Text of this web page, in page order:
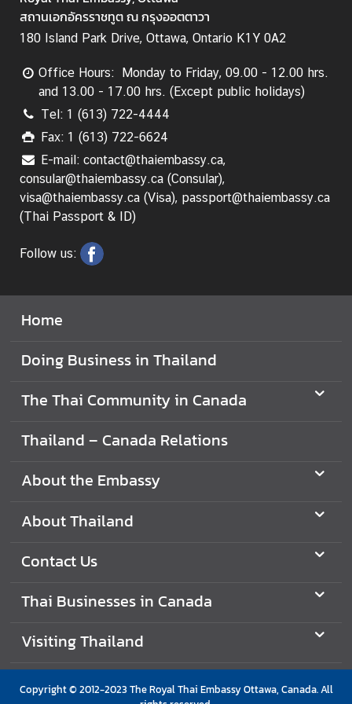
L
e
g
a
l
a
t
i
o
n
o
F
r
i
n
r
i
g
u
i
สถานเอกอัครราชทูต ณ กรุงออตตาวา
180 Island Park Drive, Ottawa, Ontario K1Y 0A2
Office Hours: Monday to Friday, 09.00 - 12.00 hrs.
and 13.00 - 17.00 hrs. (Except public holidays)
Tel: 1 (613) 722-4444
Fax: 1 (613) 722-6624
E-mail: contact@thaiembassy.ca,
consular@thaiembassy.ca (Consular),
visa@thaiembassy.ca (Visa), passport@thaiembassy.ca
(Thai Passport & ID)
Follow us:
Home
Doing Business in Thailand
The Thai Community in Canada
Thailand – Canada Relations
About the Embassy
About Thailand
Contact Us
Thai Businesses in Canada
Visiting Thailand
Copyright © 2012-2023 The Royal Thai Embassy Ottawa, Canada. All